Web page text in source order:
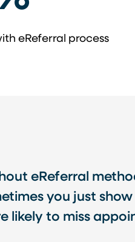
eReferral process
eReferral
you just
likely to miss